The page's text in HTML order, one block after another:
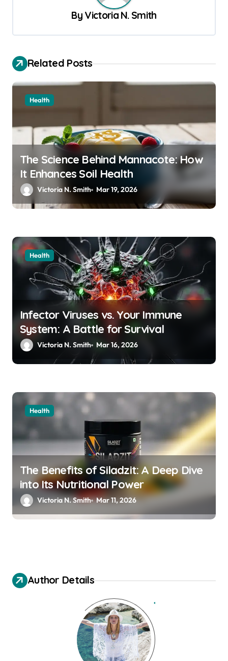
a
t
n
By Victoria N. Smith
Related Posts
Health
The Science Behind Mannacote: How
It Enhances Soil Health
Victoria N. Smith Mar 19, 2026
Health
Infector Viruses vs. Your Immune
System: A Battle for Survival
Victoria N. Smith Mar 16, 2026
Health
The Benefits of Siladzit: A Deep Dive
into Its Nutritional Power
Victoria N. Smith Mar 11, 2026
Author Details